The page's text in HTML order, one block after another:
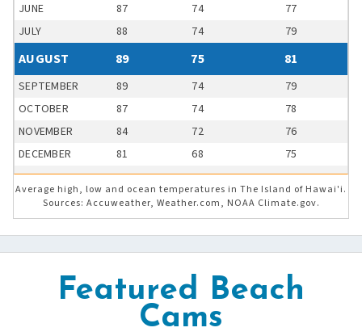
JUNE 87 74
77
JULY
88 74 79
AUGUST 89 75 81
SEPTEMBER 89 74
79
OCTOBER
87 74
78
NOVEMBER
84 72
76
DECEMBER
81 68 75
Average high, low and ocean temperatures in The Island of Hawai'i.
Sources: Accuweather, Weather.com, NOAA Climate.gov.
Featured Beach
Cams